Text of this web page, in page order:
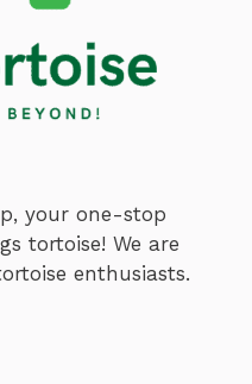
your one-stop
tortoise! We are
enthusiasts.